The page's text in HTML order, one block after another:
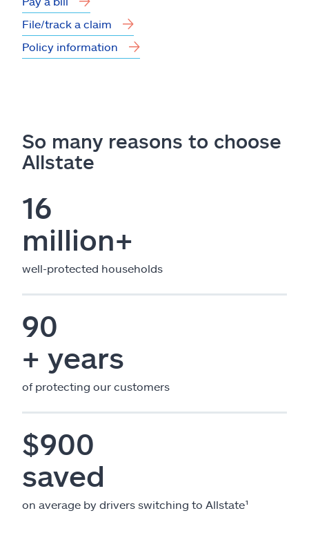
File/track a claim
Policy information
So many reasons to choose
Allstate
16
million+
well-protected households
90
+ years
of protecting our customers
$900
saved
on average by drivers switching to Allstate¹